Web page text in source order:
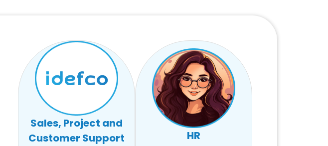
Sales, Project and
Customer Support
HR